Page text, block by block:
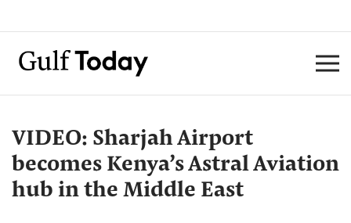
VIDEO: Sharjah Airport
becomes Kenya’s Astral Aviation
hub in the Middle East